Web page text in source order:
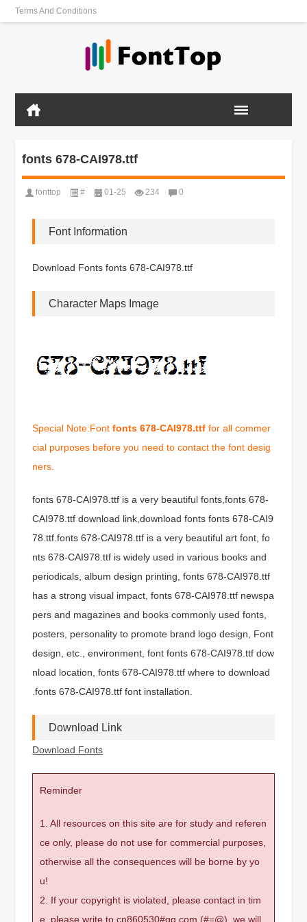
Terms And Conditions
fonts 678-CAI978.ttf
fonttop # 01-25 234 0
Font Information
Download Fonts fonts 678-CAI978.ttf
Character Maps Image
Special Note:Fontfonts 678-CAI978.ttf for all commer
cial purposes before you need to contact the font desig
ners.
fonts 678-CAI978.ttf is a very beautiful fonts,fonts 678-
CAI978.ttf download link,download fonts fonts 678-CAI9
78.ttf.fonts 678-CAI978.ttf is a very beautiful art font, fo
nts 678-CAI978.ttf is widely used in various books and
periodicals, album design printing, fonts 678-CAI978.ttf
has a strong visual impact, fonts 678-CAI978.ttf newspa
pers and magazines and books commonly used fonts,
posters, personality to promote brand logo design, Font
design, etc., environment, font fonts 678-CAI978.ttf dow
nload location, fonts 678-CAI978.ttf where to download
.fonts 678-CAI978.ttf font installation.
Download Link
Download Fonts
Reminder
1. All resources on this site are for study and referen
ce only, please do not use for commercial purposes,
otherwise all the consequences will be borne by yo
u!
2. If your copyright is violated, please contact in tim
e, please write to cn860530#qq.com (#=@), we will